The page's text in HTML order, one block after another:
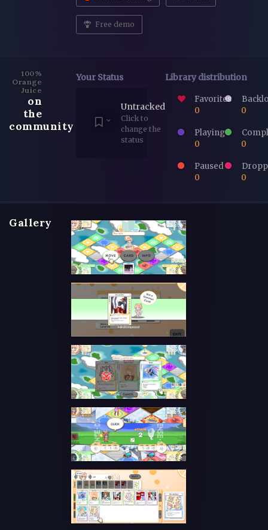
Free demo
100%
Orange
Juice
on
the
community
Your Status
Untracked
Click to
change the
status
Library distribution
Favorites
0
0
Playing
0
0
Paused
0
0
Gallery